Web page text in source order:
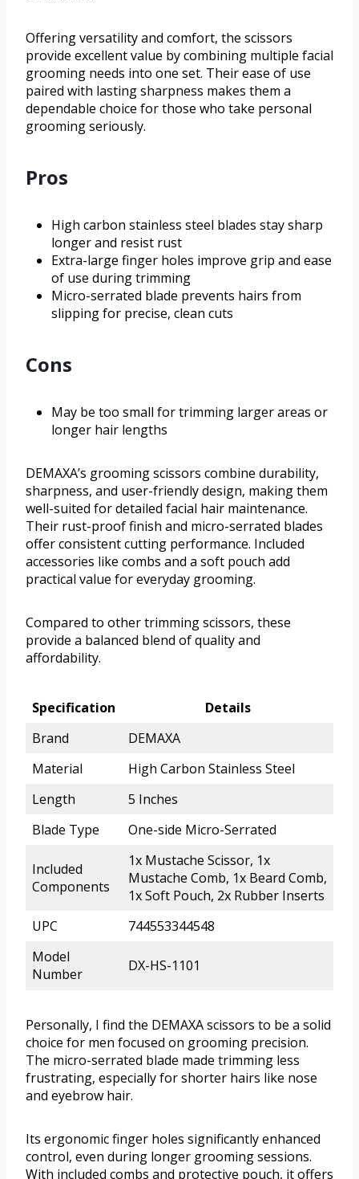
Offering versatility and comfort, the scissors
provide excellent value by combining multiple facial
grooming needs into one set. Their ease of use
paired with lasting sharpness makes them a
dependable choice for those who take personal
grooming seriously.
Pros
High carbon stainless steel blades stay sharp
longer and resist rust
Extra-large finger holes improve grip and ease
of use during trimming
Micro-serrated blade prevents hairs from
slipping for precise, clean cuts
Cons
May be too small for trimming larger areas or
longer hair lengths
DEMAXA’s grooming scissors combine durability,
sharpness, and user-friendly design, making them
well-suited for detailed facial hair maintenance.
Their rust-proof finish and micro-serrated blades
offer consistent cutting performance. Included
accessories like combs and a soft pouch add
practical value for everyday grooming.
Compared to other trimming scissors, these
provide a balanced blend of quality and
affordability.
Specification
Details
Brand
DEMAXA
Material
High Carbon Stainless Steel
Length
5 Inches
Blade Type
One-side Micro-Serrated
Included
Components
1x Mustache Scissor, 1x
Mustache Comb, 1x Beard Comb,
1x Soft Pouch, 2x Rubber Inserts
UPC
744553344548
Model
Number
DX-HS-1101
Personally, I find the DEMAXA scissors to be a solid
choice for men focused on grooming precision.
The micro-serrated blade made trimming less
frustrating, especially for shorter hairs like nose
and eyebrow hair.
Its ergonomic finger holes significantly enhanced
control, even during longer grooming sessions.
With included combs and protective pouch, it offers